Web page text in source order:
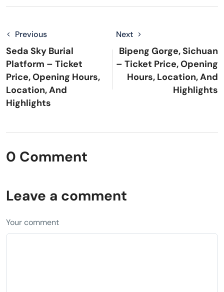
Previous
Seda Sky Burial
Platform – Ticket
Price, Opening Hours,
Location, And
Highlights
Next
Bipeng Gorge, Sichuan
– Ticket Price, Opening
Hours, Location, And
Highlights
0 Comment
Leave a comment
Your comment